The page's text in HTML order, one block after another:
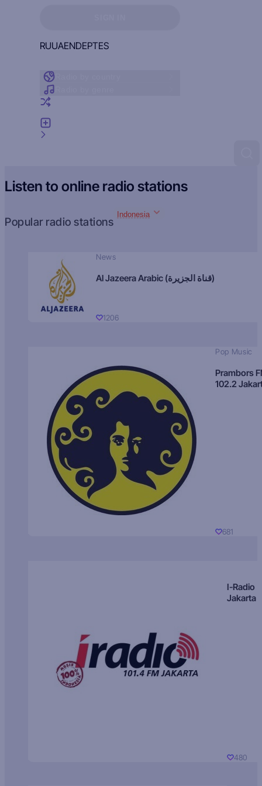
RUUAENDEPTES
Listen to online radio stations
Popular radio stations
Indonesia
News
Al Jazeera Arabic (قناة الجزيرة)
1206
Pop Music
Prambors
102.2
681
I-Radio
Jakarta
480